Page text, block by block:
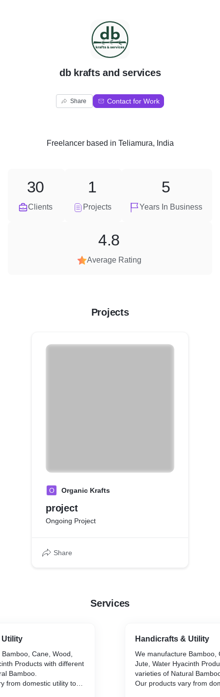
D
db krafts and services
Share Contact for Work
Freelancerbased in Teliamura, India
Clients
30
Projects
1
Years In Business
5
Average Rating
4.8
Projects
O Organic Krafts
project
Ongoing Project
Share
Services
Utility
Cane, Wood,
Products with different
Bamboo.
from domestic utility to
Handicrafts & Utility
We manufacture Bamboo,
Jute, Water Hyacinth
varieties of Natural
Our products vary from